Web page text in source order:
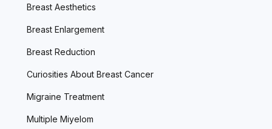
Breast Aesthetics
Breast Enlargement
Breast Reduction
Curiosities About Breast Cancer
Migraine Treatment
Multiple Miyelom